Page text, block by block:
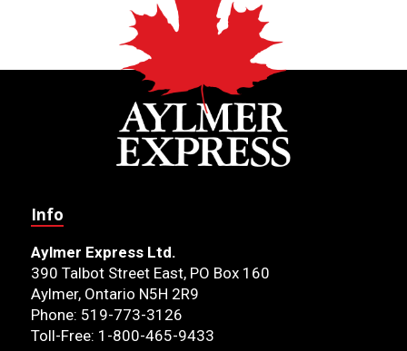
Info
Aylmer Express Ltd.
390 Talbot Street East, PO Box 160
Aylmer, Ontario N5H 2R9
Phone: 519-773-3126
Toll-Free: 1-800-465-9433